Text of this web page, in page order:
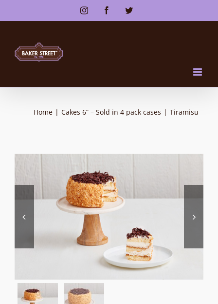
InstagramFacebookTwitter
Home | Cakes 6” – Sold in 4 pack cases | Tiramisu
 